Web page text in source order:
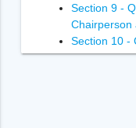
Section 9 -
Chairperson
Section 10 -
Adjudicating